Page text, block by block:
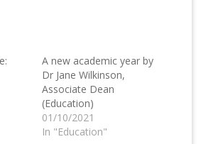
A new academic year by
Dr Jane Wilkinson,
Associate Dean
(Education)
01/10/2021
In "Education"